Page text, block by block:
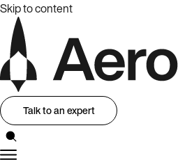
Skip to content
Talk to an expert